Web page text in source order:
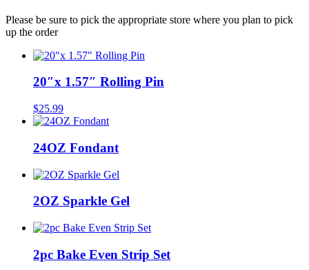
Please be sure to pick the appropriate store where you plan to pick
up the order
20″x 1.57″ Rolling Pin
$25.99
24OZ Fondant
2OZ Sparkle Gel
2pc Bake Even Strip Set